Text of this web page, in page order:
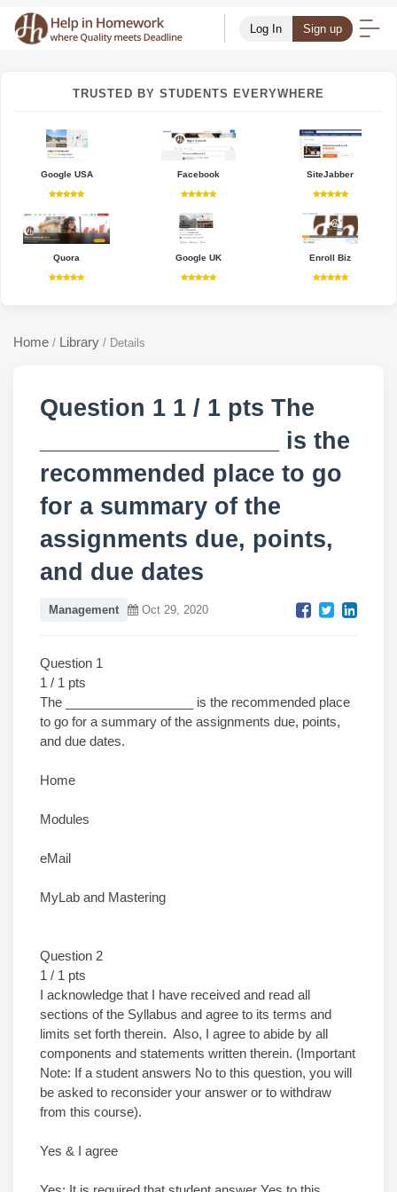
Log In Sign up
TRUSTED BY STUDENTS EVERYWHERE
Google USA Facebook SiteJabber
Quora Google UK Enroll Biz
Home / Library / Details
Question 1 1 / 1 pts The
__________________ is the
recommended place to go
for a summary of the
assignments due, points,
and due dates
Management Oct 29, 2020
Question 1
1 / 1 pts
The __________________ is the recommended place
to go for a summary of the assignments due, points,
and due dates.
Home
Modules
eMail
MyLab and Mastering
Question 2
1 / 1 pts
I acknowledge that I have received and read all
sections of the Syllabus and agree to its terms and
limits set forth therein. Also, I agree to abide by all
components and statements written therein. (Important
Note: If a student answers No to this question, you will
be asked to reconsider your answer or to withdraw
from this course).
Yes & I agree